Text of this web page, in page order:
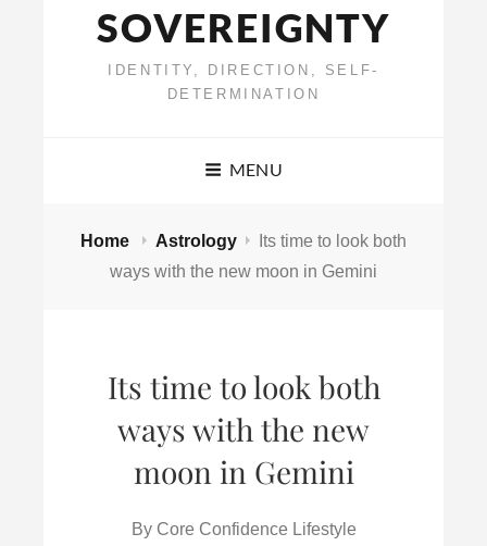
SOVEREIGNTY
IDENTITY, DIRECTION, SELF-
DETERMINATION
MENU
Home Astrology
Its time to look both
ways with the new moon in Gemini
Its time to look both
ways with the new
moon in Gemini
By Core Confidence Lifestyle